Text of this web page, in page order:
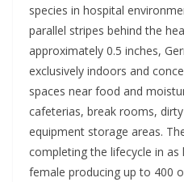
species in hospital
parallel stripes behind the
approximately 0.5 inches,
exclusively indoors and
spaces near food and
cafeterias, break rooms,
equipment storage areas.
completing the lifecycle in
female producing up to 400